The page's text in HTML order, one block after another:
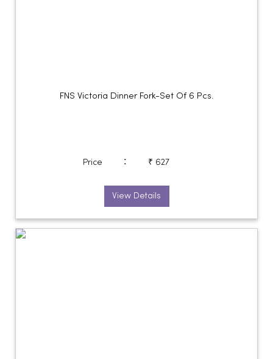
FNS Victoria Dinner Fork-Set Of 6 Pcs.
Price : ₹ 627
View Details